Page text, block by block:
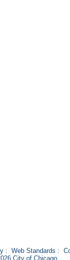
: Web Standards :
City of Chicago